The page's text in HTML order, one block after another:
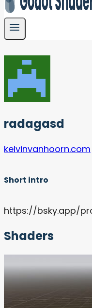
radagasd
kelvinvanhoorn.com
Short intro
https://bsky.app/
Shaders